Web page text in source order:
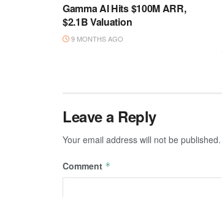
Gamma AI Hits $100M ARR,
$2.1B Valuation
9 MONTHS AGO
Leave a Reply
Your email address will not be published.
Comment *